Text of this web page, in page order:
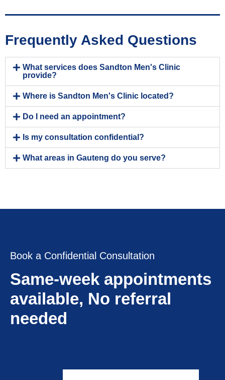
Frequently Asked Questions
What services does Sandton Men's Clinic
provide?
Where is Sandton Men's Clinic located?
Do I need an appointment?
Is my consultation confidential?
What areas in Gauteng do you serve?
Book a Confidential Consultation
Same-week appointments
available, No referral
needed